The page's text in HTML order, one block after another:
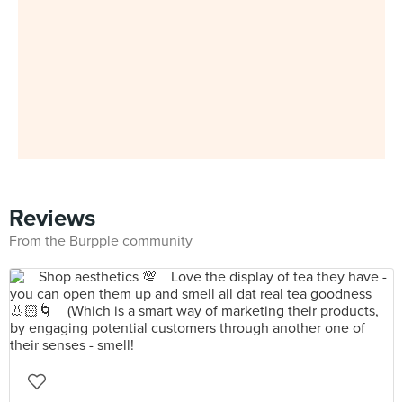
Reviews
From the Burpple community